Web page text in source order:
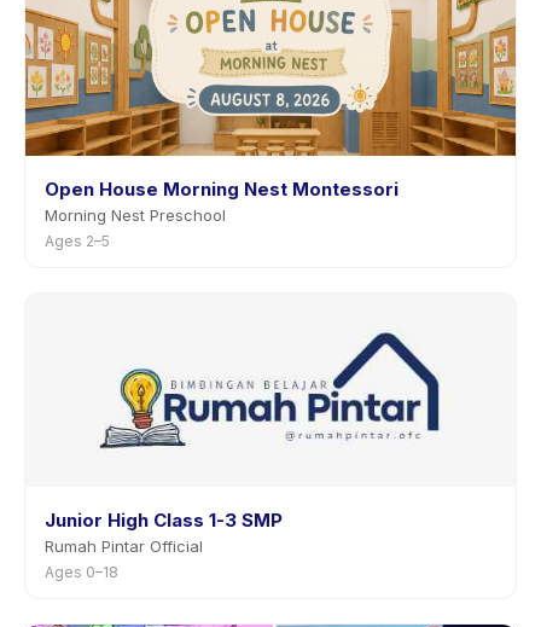
Open House Morning Nest Montessori
Morning Nest Preschool
Ages 2–5
Junior High Class 1-3 SMP
Rumah Pintar Official
Ages 0–18